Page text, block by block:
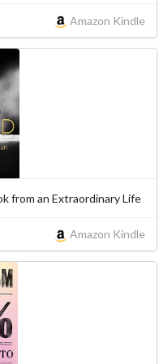
Amazon Kindle
from an Extraordinary Life
Amazon Kindle